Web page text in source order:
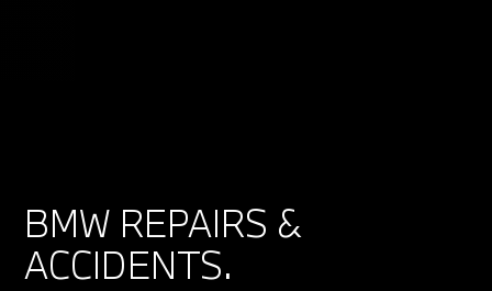
BMW REPAIRS &
ACCIDENTS.